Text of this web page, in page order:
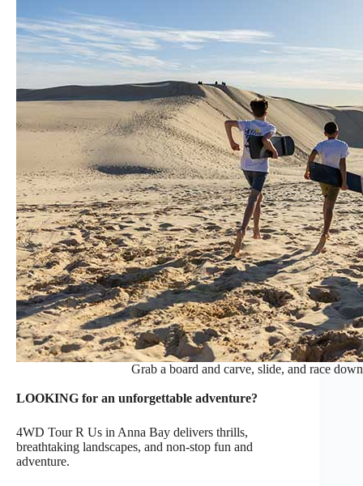
Grab a board and carve, slide, and race
LOOKING for an unforgettable adventure?
4WD Tour R Us in Anna Bay delivers thrills,
breathtaking landscapes, and non-stop fun and
adventure.